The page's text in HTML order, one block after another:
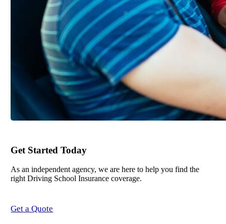
Get Started Today
As an independent agency, we are here to help you find the
right Driving School Insurance coverage.
Get a Quote